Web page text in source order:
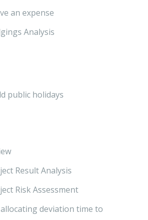
an expense
Analysis
public holidays
Result Analysis
Risk Assessment
deviation time to